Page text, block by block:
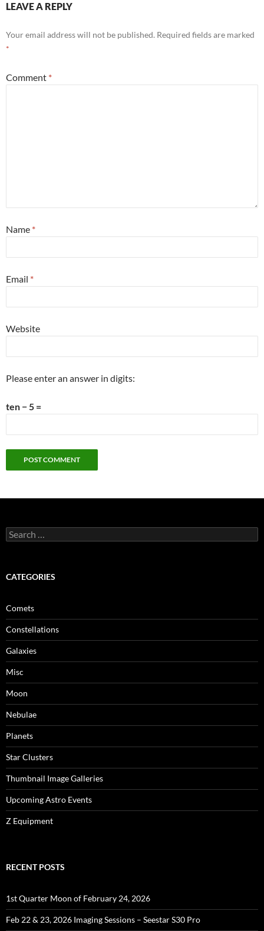
LEAVE A REPLY
Your email address will not be published. Required fields are marked
*
Comment *
Name *
Email *
Website
Please enter an answer in digits:
ten − 5 =
Search
for:
CATEGORIES
Comets
Constellations
Galaxies
Misc
Moon
Nebulae
Planets
Star Clusters
Thumbnail Image Galleries
Upcoming Astro Events
Z Equipment
RECENT POSTS
1st Quarter Moon of February 24, 2026
Feb 22 & 23, 2026 Imaging Sessions – Seestar S30 Pro